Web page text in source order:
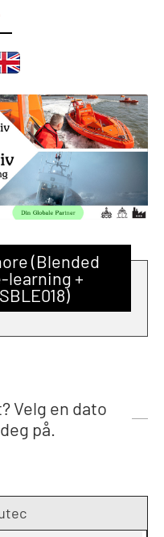
(Blended
learning +
Velg en dato
på.